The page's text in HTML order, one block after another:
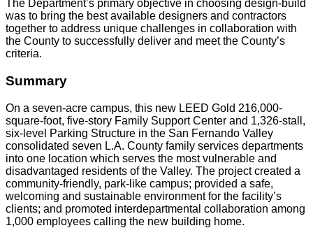
The Department’s primary objective in choosing design-build
was to bring the best available designers and contractors
together to address unique challenges in collaboration with
the County to successfully deliver and meet the County’s
criteria.
Summary
On a seven-acre campus, this new LEED Gold 216,000-
square-foot, five-story Family Support Center and 1,326-stall,
six-level Parking Structure in the San Fernando Valley
consolidated seven L.A. County family services departments
into one location which serves the most vulnerable and
disadvantaged residents of the Valley. The project created a
community-friendly, park-like campus; provided a safe,
welcoming and sustainable environment for the facility’s
clients; and promoted interdepartmental collaboration among
1,000 employees calling the new building home.